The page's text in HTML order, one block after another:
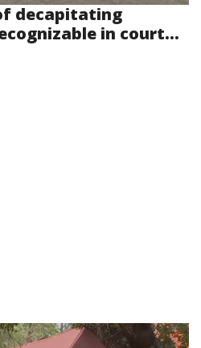
decapitating
in court...